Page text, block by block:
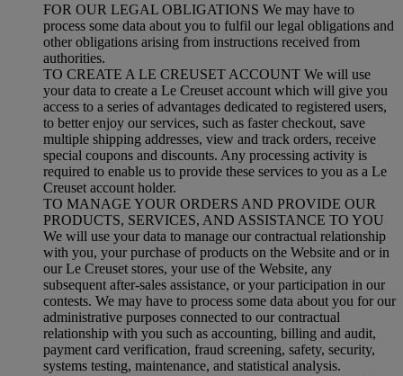
FOR OUR LEGAL OBLIGATIONS We may have to
process some data about you to fulfil our legal obligations and
other obligations arising from instructions received from
authorities.
TO CREATE A LE CREUSET ACCOUNT We will use
your data to create a Le Creuset account which will give you
access to a series of advantages dedicated to registered users,
to better enjoy our services, such as faster checkout, save
multiple shipping addresses, view and track orders, receive
special coupons and discounts. Any processing activity is
required to enable us to provide these services to you as a Le
Creuset account holder.
TO MANAGE YOUR ORDERS AND PROVIDE OUR
PRODUCTS, SERVICES, AND ASSISTANCE TO YOU
We will use your data to manage our contractual relationship
with you, your purchase of products on the Website and or in
our Le Creuset stores, your use of the Website, any
subsequent after-sales assistance, or your participation in our
contests. We may have to process some data about you for our
administrative purposes connected to our contractual
relationship with you such as accounting, billing and audit,
payment card verification, fraud screening, safety, security,
systems testing, maintenance, and statistical analysis.